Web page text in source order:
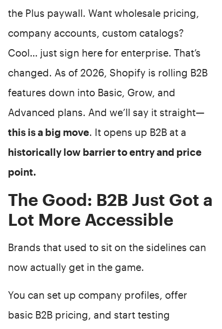
the Plus paywall. Want wholesale pricing,
company accounts, custom catalogs?
Cool… just sign here for enterprise. That’s
changed. As of 2026, Shopify is rolling B2B
features down into Basic, Grow, and
Advanced plans. And we’ll say it straight—
this is a big move. It opens up B2B at a
historically low barrier to entry and price
point.
The Good: B2B Just Got a
Lot More Accessible
Brands that used to sit on the sidelines can
now actually get in the game.
You can set up company profiles, offer
basic B2B pricing, and start testing